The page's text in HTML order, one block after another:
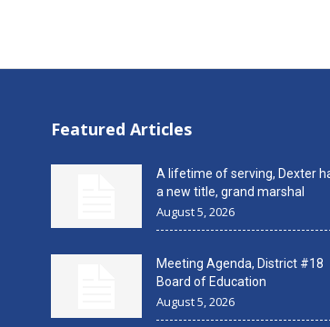
Featured Articles
A lifetime of serving, Dexter
a new title, grand marshal
August 5, 2026
Meeting Agenda, District #18
Board of Education
August 5, 2026